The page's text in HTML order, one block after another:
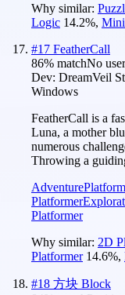
Why similar:
Logic 14.2%,
#17 FeatherCall
86% matchNo
Dev: DreamVeil
Windows
FeatherCall is a
Luna, a mother
numerous
Throwing a
Adventure
Platformer
Platformer
Why similar: 2D
Platformer 14.6%,
#18 方块 Block